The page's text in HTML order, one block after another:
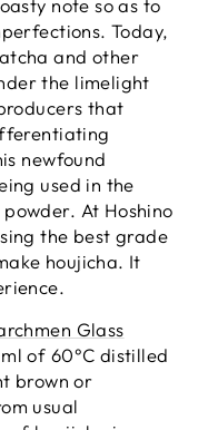
note so as to
Today,
and other
the limelight
that
newfound
used in the
At Hoshino
the best grade
houjicha. It
Glass
of 60°C distilled
brown or
usual